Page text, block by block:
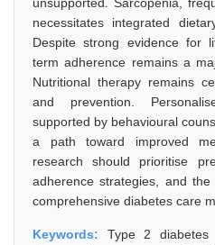
necessitates integrated
Despite strong evidence for
term adherence remains a
Nutritional therapy remains
and prevention.
supported by behavioural
a path toward improved
research should prioritise
adherence strategies, and
comprehensive diabetes care
Keywords: Type 2 diabetes